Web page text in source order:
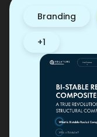
Branding
+1